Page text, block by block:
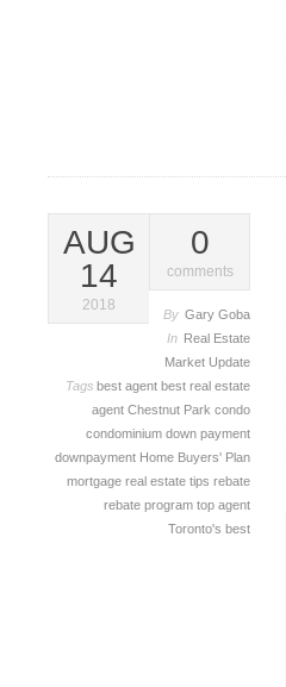
AUG
14
2018
0
comments
By Gary Goba
In Real Estate
Market Update
Tags best agent best real estate
agent Chestnut Park condo
condominium down payment
downpayment Home Buyers' Plan
mortgage real estate tips rebate
rebate program top agent
Toronto's best